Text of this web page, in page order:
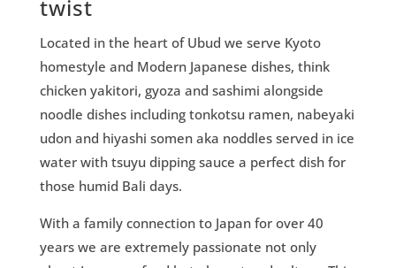
twist
Located in the heart of Ubud we serve Kyoto
homestyle and Modern Japanese dishes, think
chicken yakitori, gyoza and sashimi alongside
noodle dishes including tonkotsu ramen, nabeyaki
udon and hiyashi somen aka noddles served in ice
water with tsuyu dipping sauce a perfect dish for
those humid Bali days.
With a family connection to Japan for over 40
years we are extremely passionate not only